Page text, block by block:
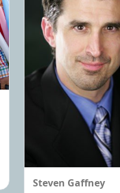
Steven Gaffney